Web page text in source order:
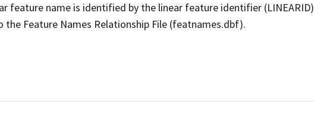
feature name is identified by the linear feature identifier (LINEARID)
Feature Names Relationship File (featnames.dbf).